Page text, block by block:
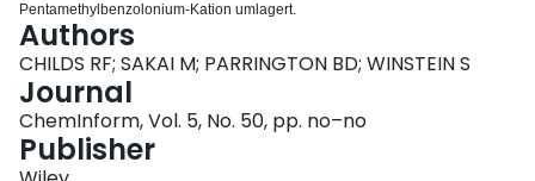
Pentamethylbenzolonium‐Kation umlagert.
Authors
CHILDS RF; SAKAI M; PARRINGTON BD; WINSTEIN S
Journal
ChemInform, Vol. 5, No. 50, pp. no–no
Publisher